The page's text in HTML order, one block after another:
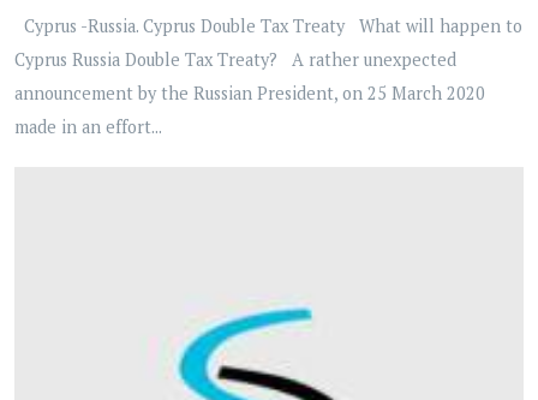
Cyprus -Russia. Cyprus Double Tax Treaty What will happen to
Cyprus Russia Double Tax Treaty? A rather unexpected
announcement by the Russian President, on 25 March 2020
made in an effort...